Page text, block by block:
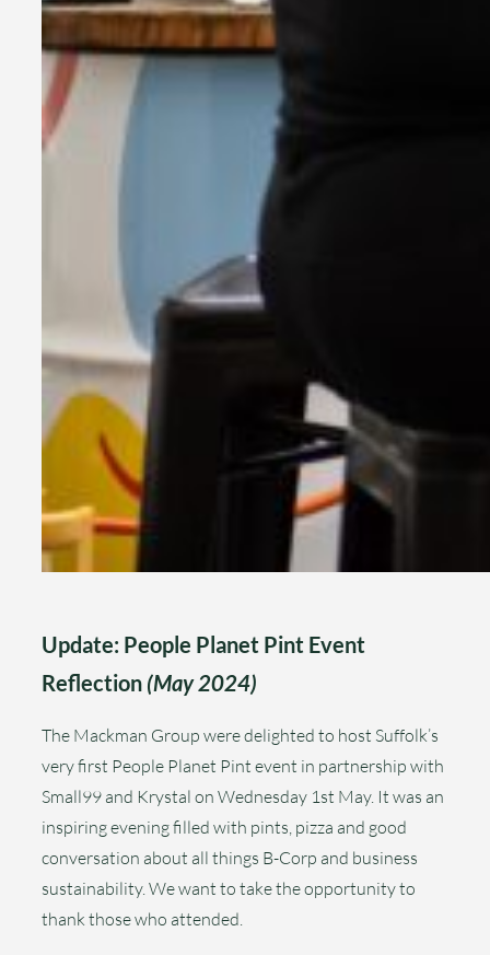
Update: People Planet Pint Event
Reflection (May 2024)
The Mackman Group were delighted to host Suffolk’s
very first People Planet Pint event in partnership with
Small99 and Krystal on Wednesday 1st May. It was an
inspiring evening filled with pints, pizza and good
conversation about all things B-Corp and business
sustainability. We want to take the opportunity to
thank those who attended.